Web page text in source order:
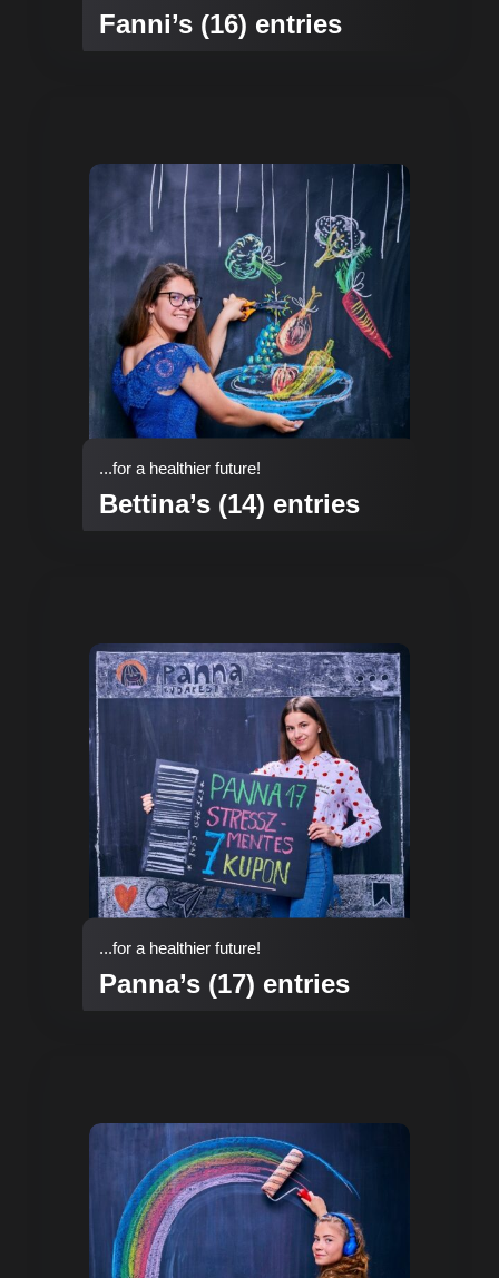
Fanni’s (16) entries
...for a healthier future!
Bettina’s (14) entries
...for a healthier future!
Panna’s (17) entries